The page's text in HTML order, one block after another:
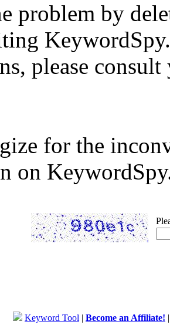
problem by
please
for the
on
Keyword Tool | Become an Affiliate!